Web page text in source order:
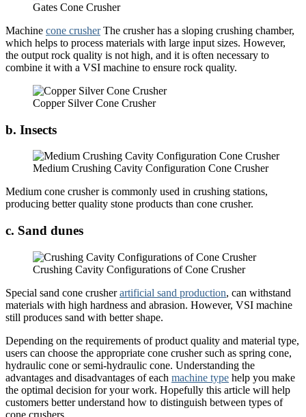
Gates Cone Crusher
Machine cone crusherThe crusher has a sloping crushing chamber,
which helps to process materials with large input sizes. However,
the output rock quality is not high, and it is often necessary to
combine it with a VSI machine to ensure rock quality.
Copper Silver Cone Crusher
b. Insects
Medium Crushing Cavity Configuration Cone Crusher
Medium cone crusher is commonly used in crushing stations,
producing better quality stone products than cone crusher.
c. Sand dunes
Crushing Cavity Configurations of Cone Crusher
Special sand cone crusherartificial sand production, can withstand
materials with high hardness and abrasion. However, VSI machine
still produces sand with better shape.
Depending on the requirements of product quality and material type,
users can choose the appropriate cone crusher such as spring cone,
hydraulic cone or semi-hydraulic cone. Understanding the
advantages and disadvantages of each machine type help you make
the optimal decision for your work. Hopefully this article will help
customers better understand how to distinguish between types of
cone crushers.